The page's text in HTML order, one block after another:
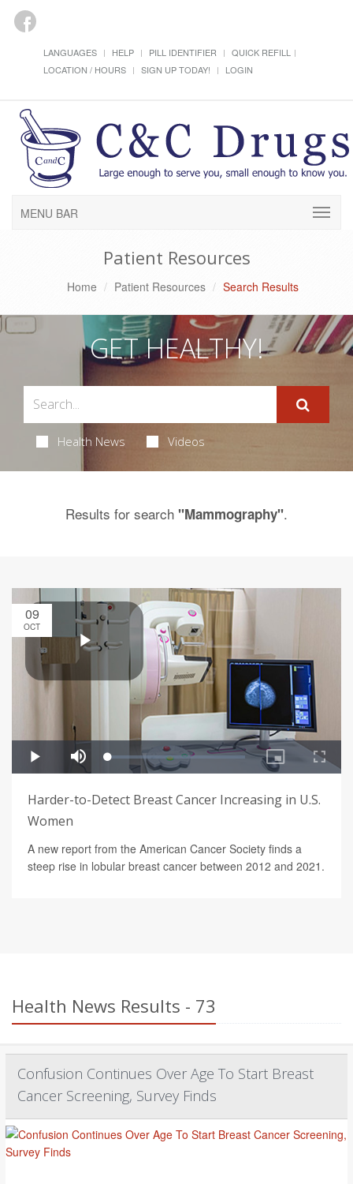
LANGUAGES HELP PILL IDENTIFIER
QUICK REFILL
LOCATION / HOURS
SIGN UP TODAY! LOGIN
MENU BAR
Patient Resources
Home Patient Resources Search Results
GET HEALTHY!
Health News Videos
Results for search "Mammography".
09
OCT
Harder-to-Detect Breast Cancer Increasing in U.S.
Women
A new report from the American Cancer Society finds a
steep rise in lobular breast cancer between 2012 and 2021.
Health News Results - 73
Confusion Continues Over Age To Start Breast
Cancer Screening, Survey Finds